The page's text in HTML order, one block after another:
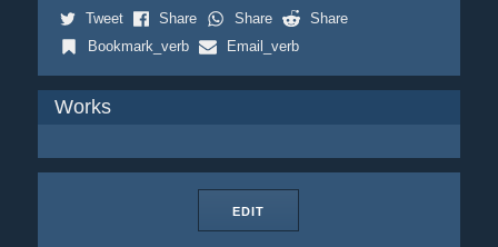
Tweet Share Share
Share
Bookmark_verb
Email_verb
Works
EDIT